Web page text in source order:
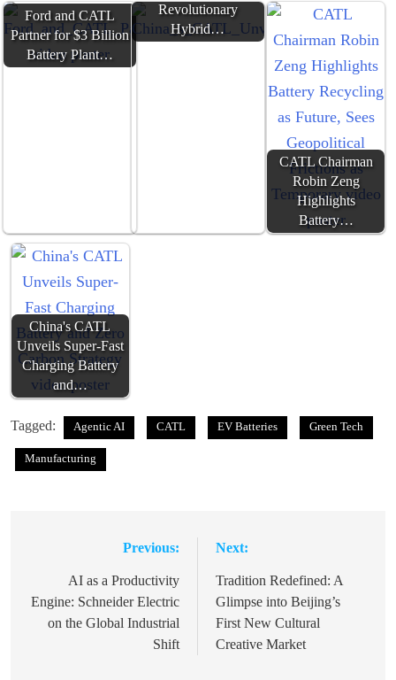
Ford and CATL
Partner for $3 Billion
Battery Plant…
Revolutionary
Hybrid…
CATL Chairman
Robin Zeng
Highlights
Battery…
China's CATL
Unveils Super-Fast
Charging Battery
and…
Tagged: Agentic AI CATL EV Batteries Green Tech
Manufacturing
navigation
Previous:
AI as a Productivity
Engine: Schneider Electric
on the Global Industrial
Shift
Next:
Tradition Redefined: A
Glimpse into Beijing’s
First New Cultural
Creative Market